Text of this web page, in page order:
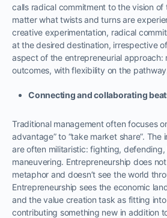
calls radical commitment to the vision
matter what twists and turns are
creative experimentation, radical
at the desired destination, irrespective
aspect of the entrepreneurial approach:
outcomes, with flexibility on the
Connecting and collaborating
Traditional management often focuses
advantage” to “take market share”. The
are often militaristic: fighting,
maneuvering. Entrepreneurship does
metaphor and doesn’t see the world
Entrepreneurship sees the economic
and the value creation task as fitting
contributing something new in addition